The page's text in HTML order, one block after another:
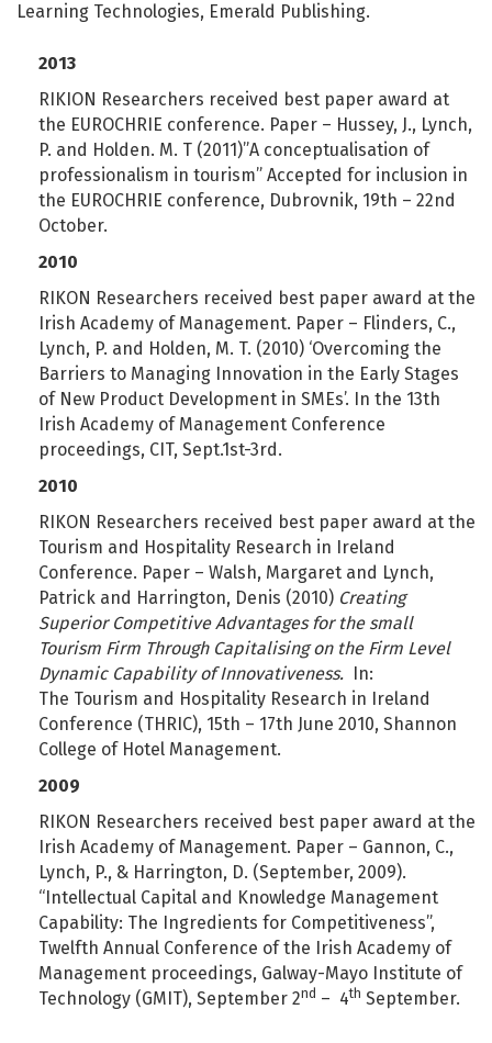
Learning Technologies, Emerald Publishing.
2013
RIKION Researchers received best paper award at
the EUROCHRIE conference. Paper – Hussey, J., Lynch,
P. and Holden. M. T (2011)”A conceptualisation of
professionalism in tourism” Accepted for inclusion in
the EUROCHRIE conference, Dubrovnik, 19th – 22nd
October.
2010
RIKON Researchers received best paper award at the
Irish Academy of Management. Paper – Flinders, C.,
Lynch, P. and Holden, M. T. (2010) ‘Overcoming the
Barriers to Managing Innovation in the Early Stages
of New Product Development in SMEs’. In the 13th
Irish Academy of Management Conference
proceedings, CIT, Sept.1st-3rd.
2010
RIKON Researchers received best paper award at the
Tourism and Hospitality Research in Ireland
Conference. Paper – Walsh, Margaret and Lynch,
Patrick and Harrington, Denis (2010) Creating
Superior Competitive Advantages for the small
Tourism Firm Through Capitalising on the Firm Level
Dynamic Capability of Innovativeness. In:
The Tourism and Hospitality Research in Ireland
Conference (THRIC), 15th – 17th June 2010, Shannon
College of Hotel Management.
2009
RIKON Researchers received best paper award at the
Irish Academy of Management. Paper – Gannon, C.,
Lynch, P., & Harrington, D. (September, 2009).
“Intellectual Capital and Knowledge Management
Capability: The Ingredients for Competitiveness”,
Twelfth Annual Conference of the Irish Academy of
Management proceedings, Galway-Mayo Institute of
Technology (GMIT), September 2nd – 4th September.